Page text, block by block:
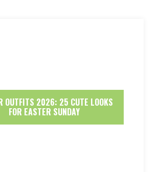
OUTFITS 2026: 25 CUTE LOOKS
FOR EASTER SUNDAY